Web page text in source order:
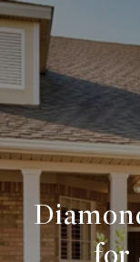
for